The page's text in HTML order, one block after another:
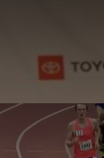
settle as Lopez